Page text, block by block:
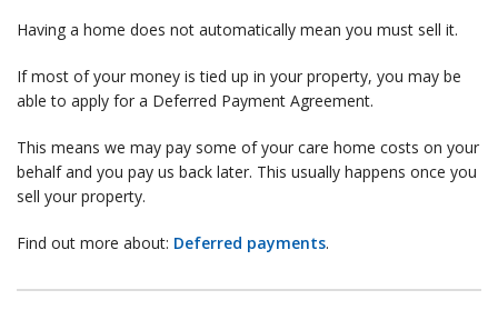
Having a home does not automatically mean you must sell it.
If most of your money is tied up in your property, you may be
able to apply for a Deferred Payment Agreement.
This means we may pay some of your care home costs on your
behalf and you pay us back later. This usually happens once you
sell your property.
Find out more about: Deferred payments.